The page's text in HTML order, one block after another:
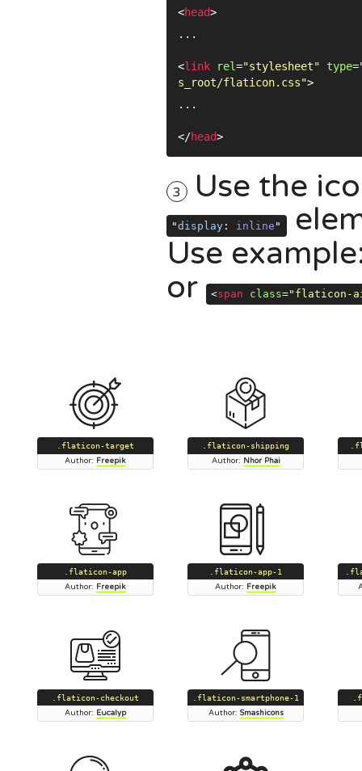
<head>
...
<link rel="stylesheet" type=
s_root/flaticon.css">
...
</head>
3 Use the
"display : inline "
Use
or
<span class="flaticon-
.flaticon-target
Author: Freepik
.flaticon-shipping
Author: Nhor Phai
.flaticon-app
Author: Freepik
.flaticon-app-1
Author: Freepik
.flaticon-checkout
Author: Eucalyp
.flaticon-smartphone-1
Author: Smashicons